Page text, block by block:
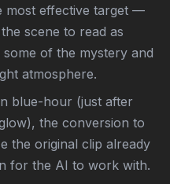
most effective target —
scene to read as
of the mystery and
atmosphere.
blue-hour (just after
the conversion to
the original clip already
for the AI to work with.